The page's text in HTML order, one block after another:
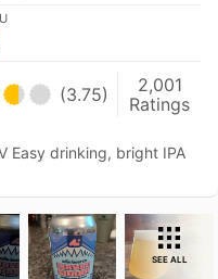
(3.75)
2,001
Ratings
Easy drinking, bright IPA
SEE ALL